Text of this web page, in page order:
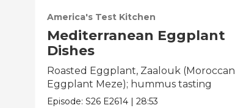
America's Test Kitchen
Mediterranean Eggplant
Dishes
Roasted Eggplant, Zaalouk (Moroccan
Eggplant Meze); hummus tasting
Episode:S26 E2614 |28:53